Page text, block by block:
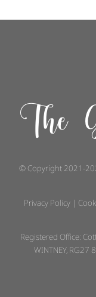
The
© Copyright 2021-
Privacy Policy |
Registered Office:
WINTNEY,